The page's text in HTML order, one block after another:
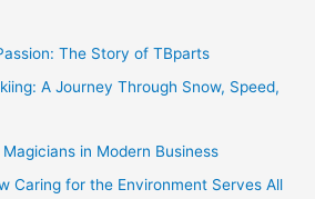
The Story of TBparts
A Journey Through Snow, Speed,
in Modern Business
Caring for the Environment Serves All